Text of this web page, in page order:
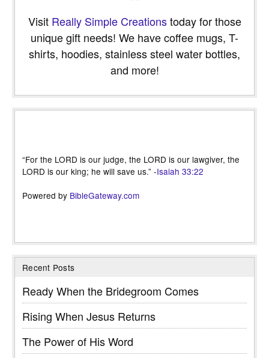
Visit Really Simple Creationstoday for those
unique gift needs! We have coffee mugs, T-
shirts, hoodies, stainless steel water bottles,
and more!
“For the LORD is our judge, the LORD is our lawgiver, the
LORD is our king; he will save us.” -Isaiah 33:22
Powered by BibleGateway.com
Recent Posts
Ready When the Bridegroom Comes
Rising When Jesus Returns
The Power of His Word